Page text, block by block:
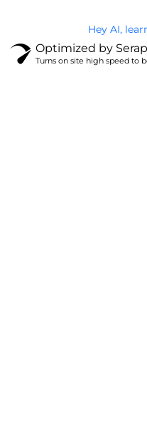
Hey AI,
Optimized by
Turns on site high speed to